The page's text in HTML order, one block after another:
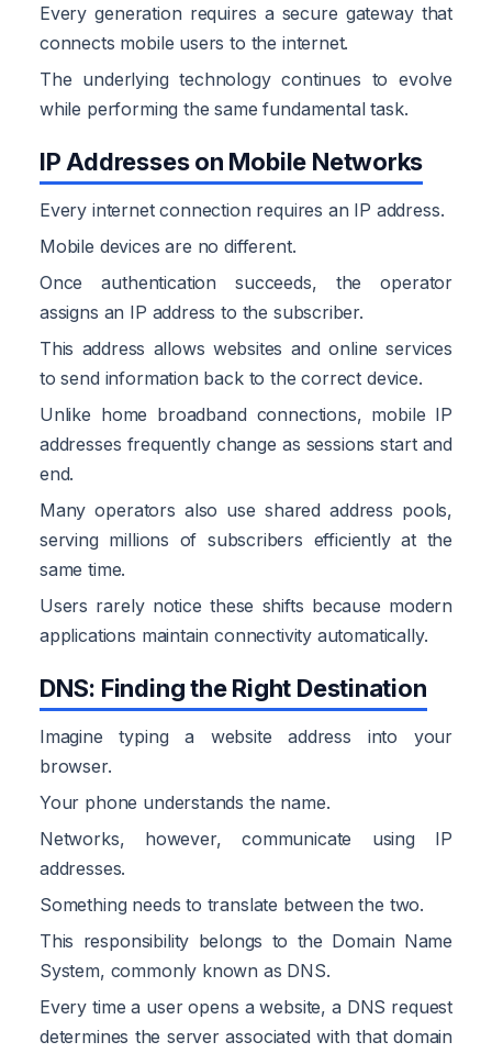
Every generation requires a secure gateway that
connects mobile users to the internet.
The underlying technology continues to evolve
while performing the same fundamental task.
IP Addresses on Mobile Networks
Every internet connection requires an IP address.
Mobile devices are no different.
Once authentication succeeds, the operator
assigns an IP address to the subscriber.
This address allows websites and online services
to send information back to the correct device.
Unlike home broadband connections, mobile IP
addresses frequently change as sessions start and
end.
Many operators also use shared address pools,
serving millions of subscribers efficiently at the
same time.
Users rarely notice these shifts because modern
applications maintain connectivity automatically.
DNS: Finding the Right Destination
Imagine typing a website address into your
browser.
Your phone understands the name.
Networks, however, communicate using IP
addresses.
Something needs to translate between the two.
This responsibility belongs to the Domain Name
System, commonly known as DNS.
Every time a user opens a website, a DNS request
determines the server associated with that domain